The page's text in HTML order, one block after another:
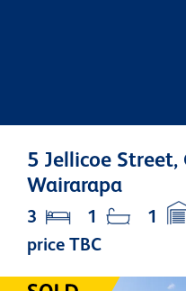
5 Jellicoe
Wairarapa
price TBC
3 1 1